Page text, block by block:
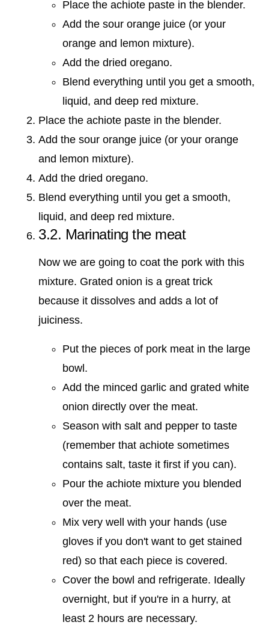
Place the achiote paste in the blender.
Add the sour orange juice (or your
orange and lemon mixture).
Add the dried oregano.
Blend everything until you get a smooth,
liquid, and deep red mixture.
Place the achiote paste in the blender.
Add the sour orange juice (or your orange
and lemon mixture).
Add the dried oregano.
Blend everything until you get a smooth,
liquid, and deep red mixture.
3.2. Marinating the meat
Now we are going to coat the pork with this
mixture. Grated onion is a great trick
because it dissolves and adds a lot of
juiciness.
Put the pieces of pork meat in the large
bowl.
Add the minced garlic and grated white
onion directly over the meat.
Season with salt and pepper to taste
(remember that achiote sometimes
contains salt, taste it first if you can).
Pour the achiote mixture you blended
over the meat.
Mix very well with your hands (use
gloves if you don't want to get stained
red) so that each piece is covered.
Cover the bowl and refrigerate. Ideally
overnight, but if you're in a hurry, at
least 2 hours are necessary.